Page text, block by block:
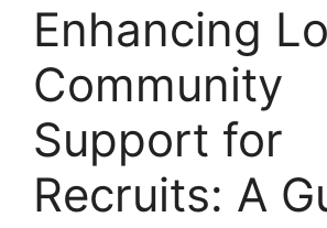
Enhancing
Community
Support for
Recruits: A